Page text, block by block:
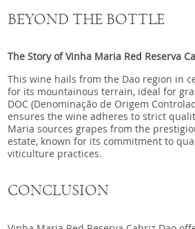
BEYOND THE BOTTLE
The Story of Vinha Maria Red Reserva
This wine hails from the Dao region in
for its mountainous terrain, ideal for
DOC (Denominação de Origem
ensures the wine adheres to strict
Maria sources grapes from the
estate, known for its commitment to
viticulture practices.
CONCLUSION